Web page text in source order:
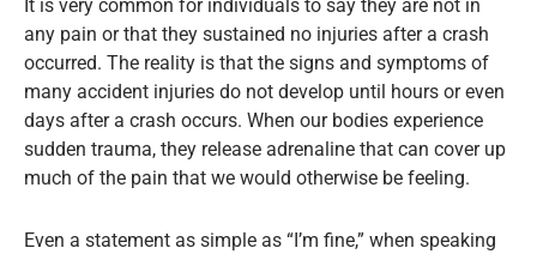
It is very common for individuals to say they are not in
any pain or that they sustained no injuries after a crash
occurred. The reality is that the signs and symptoms of
many accident injuries do not develop until hours or even
days after a crash occurs. When our bodies experience
sudden trauma, they release adrenaline that can cover up
much of the pain that we would otherwise be feeling.
Even a statement as simple as “I’m fine,” when speaking